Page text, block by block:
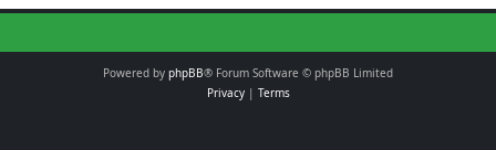
Powered by phpBB® Forum Software © phpBB Limited
Privacy| Terms